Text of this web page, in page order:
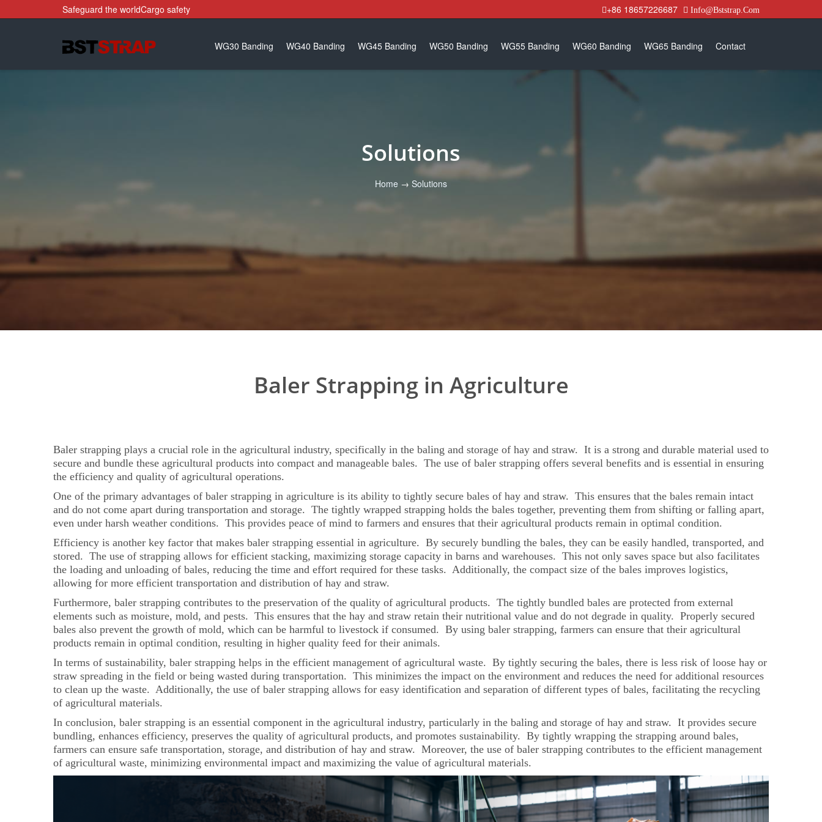
Safeguard the worldCargo safety +86 18657226687 Info@Bststrap.Com
WG30 Banding WG40 Banding WG45 Banding WG50 Banding WG55 Banding WG60 Banding WG65 Banding Contact
Solutions
Home → Solutions
Baler Strapping in Agriculture
Baler strapping plays a crucial role in the agricultural industry, specifically in the baling and storage of hay and straw. It is a strong and durable material used to
secure and bundle these agricultural products into compact and manageable bales. The use of baler strapping offers several benefits and is essential in ensuring
the efficiency and quality of agricultural operations.
One of the primary advantages of baler strapping in agriculture is its ability to tightly secure bales of hay and straw. This ensures that the bales remain intact
and do not come apart during transportation and storage. The tightly wrapped strapping holds the bales together, preventing them from shifting or falling apart,
even under harsh weather conditions. This provides peace of mind to farmers and ensures that their agricultural products remain in optimal condition.
Efficiency is another key factor that makes baler strapping essential in agriculture. By securely bundling the bales, they can be easily handled, transported, and
stored. The use of strapping allows for efficient stacking, maximizing storage capacity in barns and warehouses. This not only saves space but also facilitates
the loading and unloading of bales, reducing the time and effort required for these tasks. Additionally, the compact size of the bales improves logistics,
allowing for more efficient transportation and distribution of hay and straw.
Furthermore, baler strapping contributes to the preservation of the quality of agricultural products. The tightly bundled bales are protected from external
elements such as moisture, mold, and pests. This ensures that the hay and straw retain their nutritional value and do not degrade in quality. Properly secured
bales also prevent the growth of mold, which can be harmful to livestock if consumed. By using baler strapping, farmers can ensure that their agricultural
products remain in optimal condition, resulting in higher quality feed for their animals.
In terms of sustainability, baler strapping helps in the efficient management of agricultural waste. By tightly securing the bales, there is less risk of loose hay or
straw spreading in the field or being wasted during transportation. This minimizes the impact on the environment and reduces the need for additional resources
to clean up the waste. Additionally, the use of baler strapping allows for easy identification and separation of different types of bales, facilitating the recycling
of agricultural materials.
In conclusion, baler strapping is an essential component in the agricultural industry, particularly in the baling and storage of hay and straw. It provides secure
bundling, enhances efficiency, preserves the quality of agricultural products, and promotes sustainability. By tightly wrapping the strapping around bales,
farmers can ensure safe transportation, storage, and distribution of hay and straw. Moreover, the use of baler strapping contributes to the efficient management
of agricultural waste, minimizing environmental impact and maximizing the value of agricultural materials.